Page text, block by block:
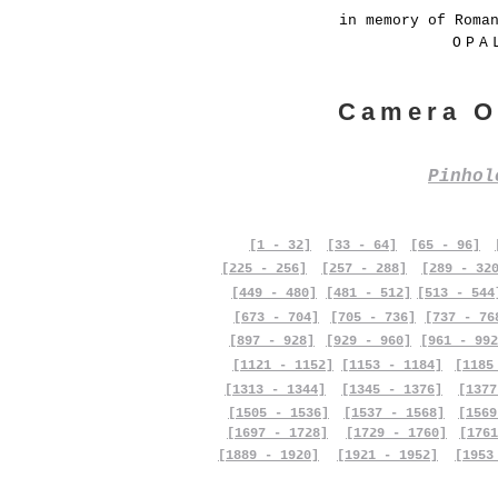
in memory of
Camera
[1 - 32] [33 - 64] [65 - 96]
[225 - 256]
[257 - 288]
[289 -
[449 - 480]
[673 - 704]
[481 - 512]
[705 - 736]
[513 -
[737 -
[897 - 928]
[929 - 960]
[961 -
[1121 - 1152]
[1153 - 1184]
[1313 - 1344]
[1505 - 1536]
[1697 - 1728]
[1889 - 1920]
[1345 - 1376]
[1537 - 1568]
[1729 - 1760]
[1921 - 1952]